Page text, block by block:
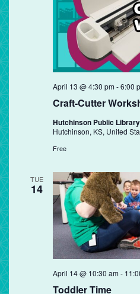
Craft-Cutter
April 13 @ 4:30 pm-6:00
Hutchinson Public
Hutchinson, KS, United
Free
TUE
14
Toddler Time
April 14 @ 10:30 am-